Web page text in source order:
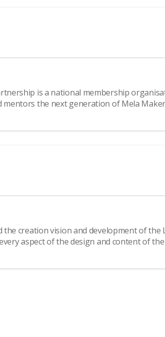
is a national membership
the next generation of Mela
creation vision and development of the
aspect of the design and content of